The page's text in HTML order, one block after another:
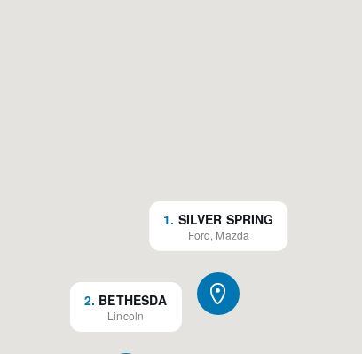
1. SILVER SPRING
Ford, Mazda
2. BETHESDA
Lincoln